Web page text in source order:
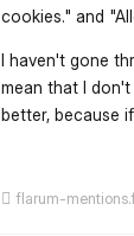
cookies." and
I haven't gone
mean that I
better, because
flarum-